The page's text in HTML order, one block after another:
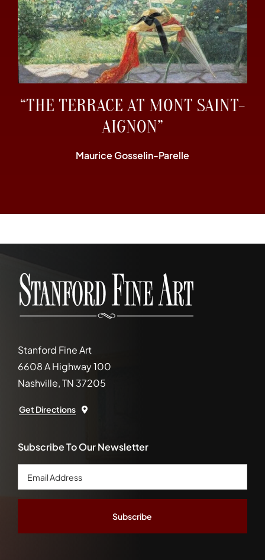
“THE TERRACE AT MONT SAINT-
AIGNON”
Maurice Gosselin-Parelle
Stanford Fine Art
6608 A Highway 100
Nashville, TN 37205
Get Directions
Subscribe To Our Newsletter
Email
Address